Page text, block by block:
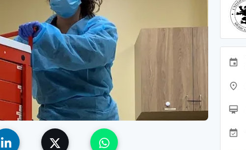
event
place
card_membership
event_available